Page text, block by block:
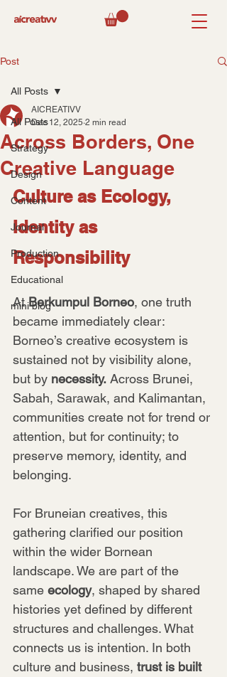
Post
All Posts
Strategy
Design
Content
Journal
Production
Educational
mini blog
All Posts
Across Borders, One
Creative Language
AICREATIVV
Dec 12, 2025 2 min read
Culture as Ecology,
Identity as
Responsibility
At Berkumpul Borneo, one truth
became immediately clear:
Borneo’s creative ecosystem is
sustained not by visibility alone,
but by necessity. Across Brunei,
Sabah, Sarawak, and Kalimantan,
communities create not for trend or
attention, but for continuity; to
preserve memory, identity, and
belonging.
For Bruneian creatives, this
gathering clarified our position
within the wider Bornean
landscape. We are part of the
same ecology, shaped by shared
histories yet defined by different
structures and challenges. What
connects us is intention. In both
culture and business, trust is built